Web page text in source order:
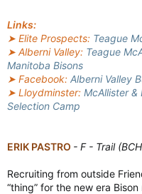
Links:
➤ Elite Prospects: Teague
➤ Alberni Valley: Teague
Manitoba Bisons
➤ Facebook: Alberni Valley
➤ Lloydminster: McAllister &
Selection Camp
ERIK PASTRO - F - Trail
Recruiting from outside
“thing” for the new era